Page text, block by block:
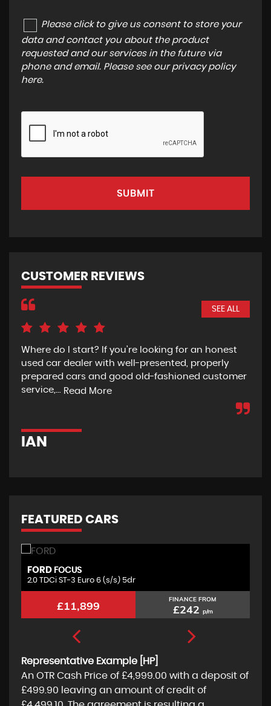
Please click to give us consent to store your
data and contact you about the product
requested and our services in the future via
phone and email. Please see our privacy policy
here.
SUBMIT
CUSTOMER REVIEWS
SEE ALL
Where do I start? If you're looking for an honest
used car dealer with well-presented, properly
prepared cars and good old-fashioned customer
service,... Read More
IAN
FEATURED CARS
FORD FOCUS
2.0 TDCi ST-3 Euro 6 (s/s) 5dr
£11,899 FINANCE FROM
£242 p/m
Representative Example [HP]
An OTR Cash Price of £4,999.00 with a deposit of
£499.90 leaving an amount of credit of